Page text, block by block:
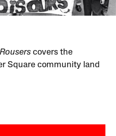
covers the
Square community land